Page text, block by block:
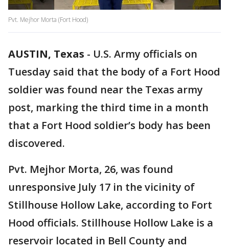
Pvt. Mejhor Morta (Fort Hood)
AUSTIN, Texas - U.S. Army officials on
Tuesday said that the body of a Fort Hood
soldier was found near the Texas army
post, marking the third time in a month
that a Fort Hood soldier’s body has been
discovered.
Pvt. Mejhor Morta, 26, was found
unresponsive July 17 in the vicinity of
Stillhouse Hollow Lake, according to Fort
Hood officials. Stillhouse Hollow Lake is a
reservoir located in Bell County and